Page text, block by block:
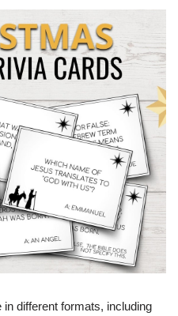
different formats, including